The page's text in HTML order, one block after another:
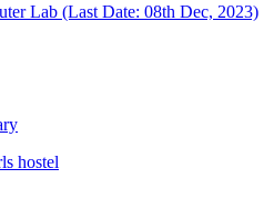
Lab (Last Date: 08th Dec, 2023)
hostel